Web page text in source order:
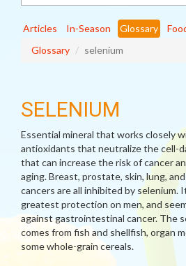
Articles In-Season Glossary
Glossary
selenium
SELENIUM
Essential mineral that works closely
antioxidants that neutralize the cell-
that can increase the risk of cancer
aging. Breast, prostate, skin, lung,
cancers are all inhibited by selenium.
greatest protection on men, and
against gastrointestinal cancer. The
comes from fish and shellfish, organ
some whole-grain cereals.